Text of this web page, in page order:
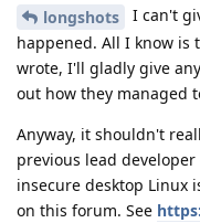
longshots
I can't
happened. All I know is
wrote, I'll gladly give
out how they managed
Anyway, it shouldn't
previous lead
insecure desktop Linux
on this forum. See